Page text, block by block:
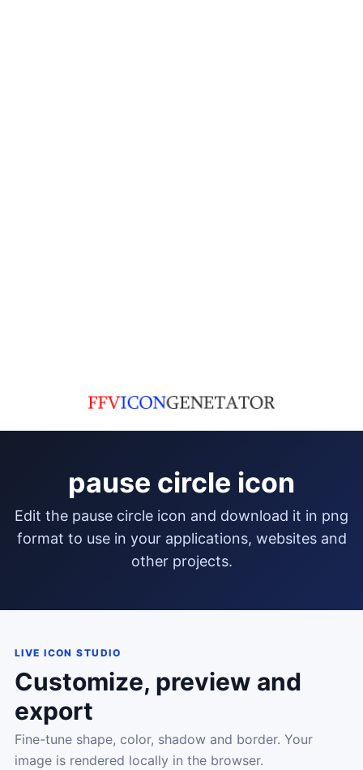
pause circle icon
edit the pause circle icon and download it in png
format to use in your applications, websites and
other projects.
LIVE ICON STUDIO
Customize, preview and
export
Fine-tune shape, color, shadow and border. Your
image is rendered locally in the browser.